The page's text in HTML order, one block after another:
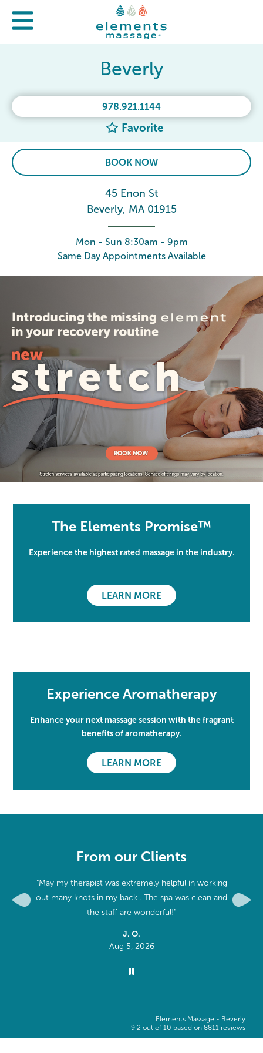
978.921.1144
Favorite
Beverly
BOOK NOW
45 Enon St
Beverly, MA 01915
Mon - Sun 8:30am - 9pm
Same Day Appointments Available
The Elements Promise™
Experience the highest rated massage in the industry.
LEARN MORE
Experience Aromatherapy
Enhance your next massage session with the fragrant
benefits of aromatherapy.
LEARN MORE
From our Clients
Previous
"May my therapist was extremely helpful in working
out many knots in my back . The spa was clean and
the staff are wonderful!"
J. O.
Aug 5, 2026
Next
Elements Massage - Beverly
9.2 out of 10 based on 8811 reviews